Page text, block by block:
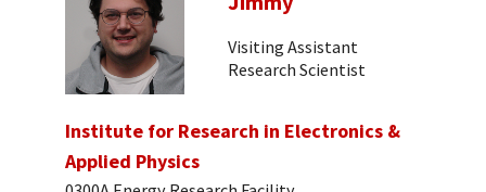
Visiting Assistant
Research Scientist
Institute for Research in Electronics &
Applied Physics